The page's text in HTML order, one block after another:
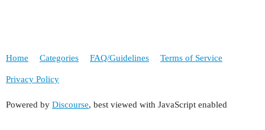
Home Categories FAQ/Guidelines Terms of Service
Privacy Policy
Powered by Discourse, best viewed with JavaScript enabled